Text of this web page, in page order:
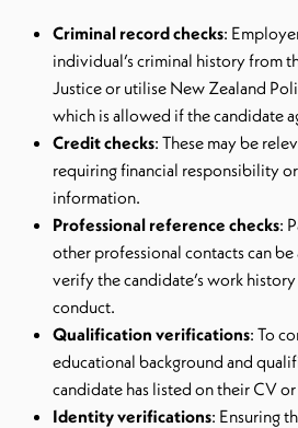
Criminal record checks:
individual’s criminal history from
Justice or utilise New Zealand
which is allowed if the candidate
Credit checks: These may be
requiring financial responsibility
information.
Professional reference checks:
other professional contacts can
verify the candidate’s work
conduct.
Qualification verifications: To
educational background and
candidate has listed on their CV
Identity verifications: Ensuring